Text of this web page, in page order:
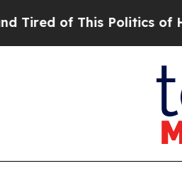
of This Politics of Hatred”